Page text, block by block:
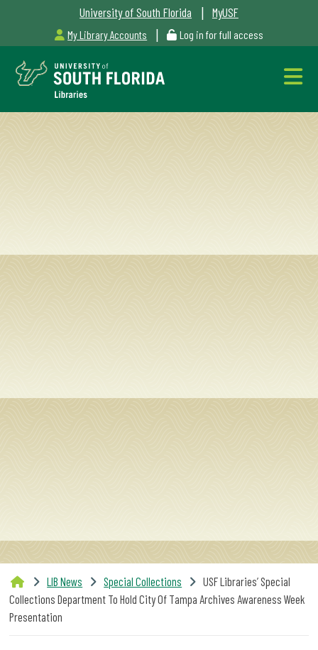
University of South Florida | MyUSF
My Library Accounts | Log in for full access
&
RESEARCH
MyUSF
USF
Health
LIB News Special Collections
USF Libraries’ Special
Collections Department To Hold City Of Tampa Archives Awareness Week
Presentation